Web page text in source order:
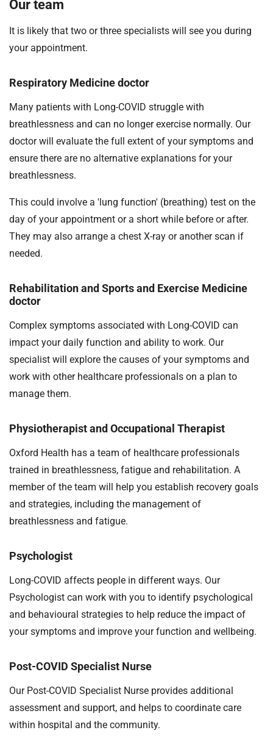
Our team
It is likely that two or three specialists will see you during
your appointment.
Respiratory Medicine doctor
Many patients with Long-COVID struggle with
breathlessness and can no longer exercise normally. Our
doctor will evaluate the full extent of your symptoms and
ensure there are no alternative explanations for your
breathlessness.
This could involve a 'lung function' (breathing) test on the
day of your appointment or a short while before or after.
They may also arrange a chest X-ray or another scan if
needed.
Rehabilitation and Sports and Exercise Medicine
doctor
Complex symptoms associated with Long-COVID can
impact your daily function and ability to work. Our
specialist will explore the causes of your symptoms and
work with other healthcare professionals on a plan to
manage them.
Physiotherapist and Occupational Therapist
Oxford Health has a team of healthcare professionals
trained in breathlessness, fatigue and rehabilitation. A
member of the team will help you establish recovery goals
and strategies, including the management of
breathlessness and fatigue.
Psychologist
Long-COVID affects people in different ways. Our
Psychologist can work with you to identify psychological
and behavioural strategies to help reduce the impact of
your symptoms and improve your function and wellbeing.
Post-COVID Specialist Nurse
Our Post-COVID Specialist Nurse provides additional
assessment and support, and helps to coordinate care
within hospital and the community.